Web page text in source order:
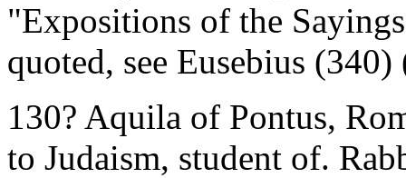
"Expositions of the
quoted, see Eusebius
130? Aquila of Pontus,
to Judaism, student of.